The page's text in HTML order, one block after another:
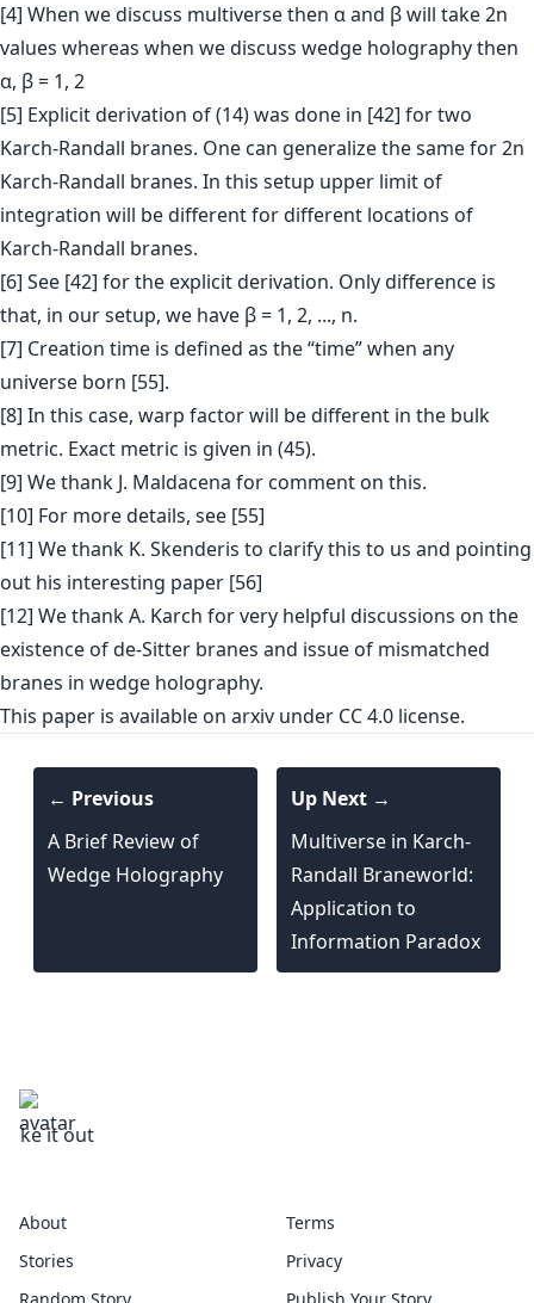
[4] When we discuss multiverse then α and β will take 2n
values whereas when we discuss wedge holography then
α, β = 1, 2
[5] Explicit derivation of (14) was done in [42] for two
Karch-Randall branes. One can generalize the same for 2n
Karch-Randall branes. In this setup upper limit of
integration will be different for different locations of
Karch-Randall branes.
[6] See [42] for the explicit derivation. Only difference is
that, in our setup, we have β = 1, 2, ..., n.
[7] Creation time is defined as the “time” when any
universe born [55].
[8] In this case, warp factor will be different in the bulk
metric. Exact metric is given in (45).
[9] We thank J. Maldacena for comment on this.
[10] For more details, see [55]
[11] We thank K. Skenderis to clarify this to us and pointing
out his interesting paper [56]
[12] We thank A. Karch for very helpful discussions on the
existence of de-Sitter branes and issue of mismatched
branes in wedge holography.
This paper is available on arxiv under CC 4.0 license.
← Previous
A Brief Review of
Wedge Holography
Up Next →
Multiverse in Karch-
Randall Braneworld:
Application to
Information Paradox
About
Stories
Terms
Privacy